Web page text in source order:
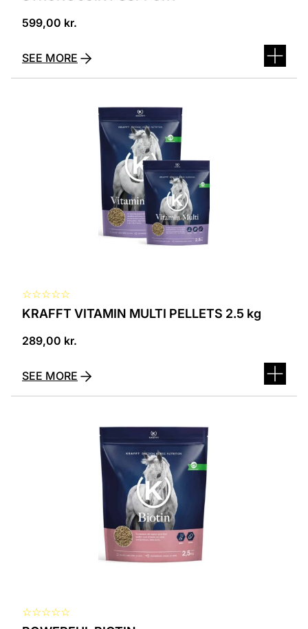
599,00 kr.
SEE MORE
☆☆☆☆☆
KRAFFT VITAMIN MULTI PELLETS 2.5 kg
289,00 kr.
SEE MORE
☆☆☆☆☆